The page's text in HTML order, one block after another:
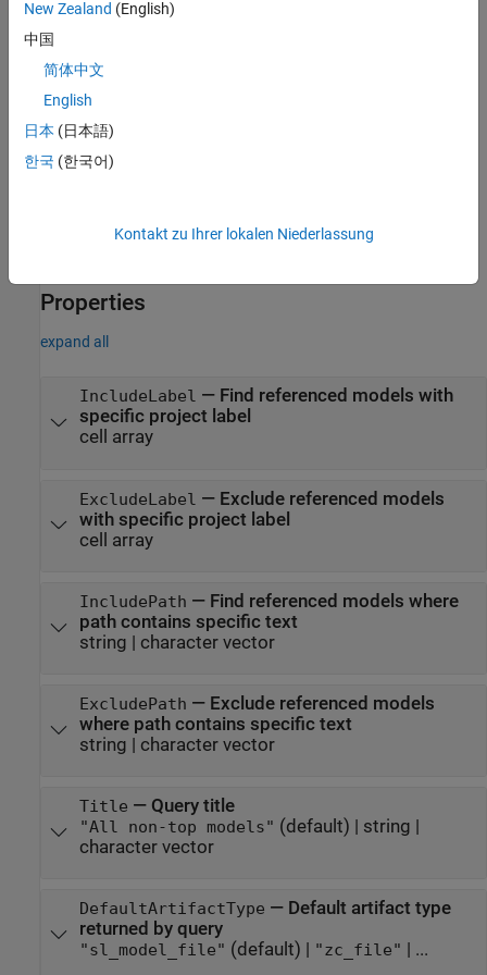
example to find referenced models that include
padv.builtin.query.FindRefModels(IncludePath="Control")
You can use this syntax to set property values for
Thepadv.builtin.query.FindRefModels
Properties
expand all
IncludeLabel — Find referenced models with
specific project label
cell array
ExcludeLabel — Exclude referenced models
with specific project label
cell array
IncludePath — Find referenced models where
path contains specific text
string | character vector
ExcludePath — Exclude referenced models
where path contains specific text
string | character vector
Title — Query title
"All non-top models" (default) | string |
character vector
DefaultArtifactType — Default artifact type
returned by query
"sl_model_file" (default) | "zc_file" | ...
New Zealand (English)
中国
简体中文
English
日本 (日本語)
한국 (한국어)
Kontakt zu Ihrer lokalen Niederlassung